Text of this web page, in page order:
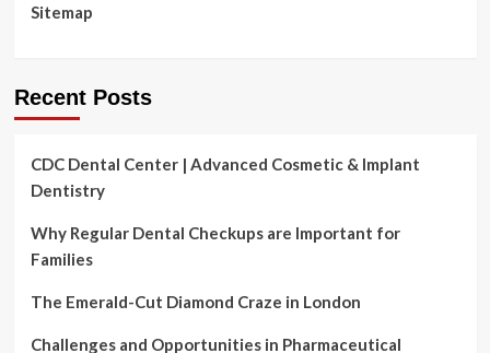
Sitemap
Recent Posts
CDC Dental Center | Advanced Cosmetic & Implant
Dentistry
Why Regular Dental Checkups are Important for
Families
The Emerald-Cut Diamond Craze in London
Challenges and Opportunities in Pharmaceutical